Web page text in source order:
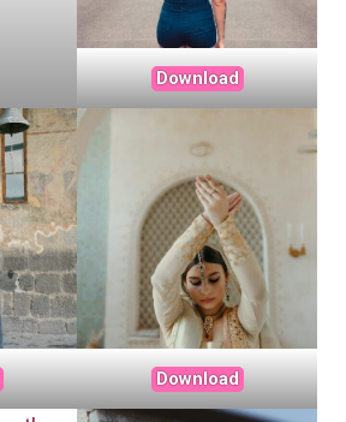
Download
Download